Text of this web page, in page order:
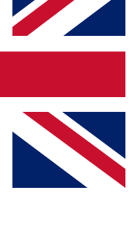
a confirmation
to keep you
from other Future
Terms & Conditionsand
Privacy